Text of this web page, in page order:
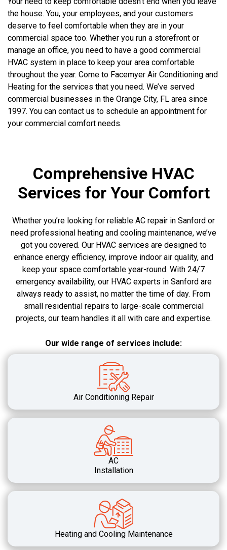
the house. You, your employees, and your customers
deserve to feel comfortable when they are in your
commercial space too. Whether you run a storefront or
manage an office, you need to have a good commercial
HVAC system in place to keep your area comfortable
throughout the year. Come to Facemyer Air Conditioning and
Heating for the services that you need. We’ve served
commercial businesses in the Orange City, FL area since
1997. You can contact us to schedule an appointment for
your commercial comfort needs.
Comprehensive HVAC
Services for Your Comfort
Whether you’re looking for reliable AC repair in Sanford or
need professional heating and cooling maintenance, we’ve
got you covered. Our HVAC services are designed to
enhance energy efficiency, improve indoor air quality, and
keep your space comfortable year-round. With 24/7
emergency availability, our HVAC experts in Sanford are
always ready to assist, no matter the time of day. From
small residential repairs to large-scale commercial
projects, our team handles it all with care and expertise.
Our wide range of services include:
Air Conditioning Repair
AC
Installation
Heating and Cooling Maintenance